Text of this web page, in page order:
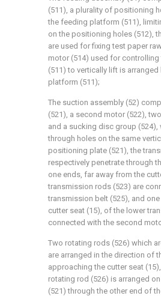
(511), a plurality of positioning
the feeding platform (511),
on the positioning holes (512),
are used for fixing test paper
motor (514) used for
(511) to vertically lift is
platform (511);
The suction assembly (52)
(521), a second motor (522),
and a sucking disc group (524),
through holes on the same
positioning plate (521), the
respectively penetrate through
one ends, far away from the
transmission rods (523) are
transmission belt (525), and
cutter seat (15), of the lower
connected with the second
Two rotating rods (526) which
are arranged in the direction of
approaching the cutter seat
rotating rod (526) is arranged
(521) through the other end of